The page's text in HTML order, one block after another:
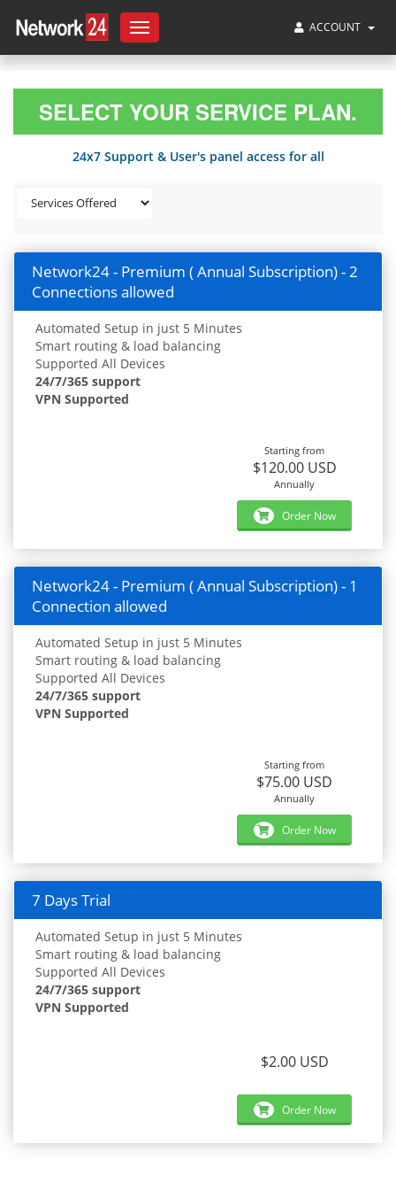
Toggle
navigation
ACCOUNT
SELECT YOUR SERVICE PLAN.
24x7 Support & User's panel access for all
Network24 - Premium ( Annual Subscription) - 2
Connections allowed
Automated Setup in just 5 Minutes
Smart routing & load balancing
Supported All Devices
24/7/365 support
VPN Supported
Starting from
$120.00 USD
Annually
Order Now
Network24 - Premium ( Annual Subscription) - 1
Connection allowed
Automated Setup in just 5 Minutes
Smart routing & load balancing
Supported All Devices
24/7/365 support
VPN Supported
Starting from
$75.00 USD
Annually
Order Now
7 Days Trial
Automated Setup in just 5 Minutes
Smart routing & load balancing
Supported All Devices
24/7/365 support
VPN Supported
$2.00 USD
Order Now